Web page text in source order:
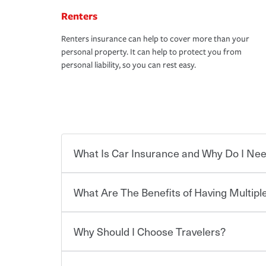
Renters
Renters insurance can help to cover more than your
personal property. It can help to protect you from
personal liability, so you can rest easy.
What Is Car Insurance and Why Do I
Car insurance is designed to protect you and
for a set of coverages you select. A basic car
What Are The Benefits of Having
You can save on your auto and home insurance
Why Should I Choose Travelers?